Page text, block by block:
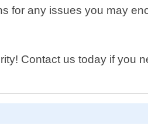
for any issues you may
Contact us today if you